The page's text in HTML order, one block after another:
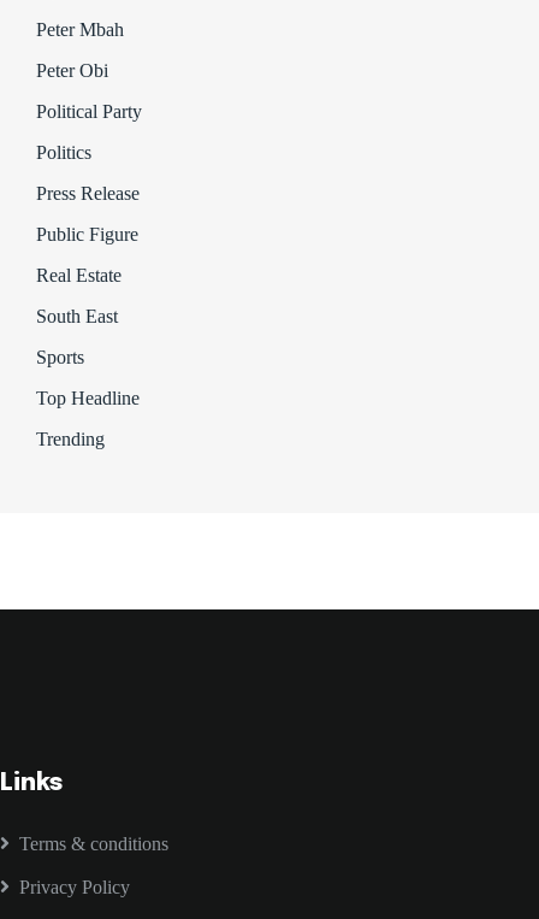
Peter Mbah
Peter Obi
Political Party
Politics
Press Release
Public Figure
Real Estate
South East
Sports
Top Headline
Trending
Links
Terms & conditions
Privacy Policy